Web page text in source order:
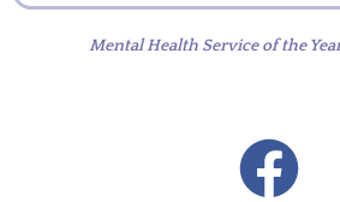
Mental Health Service of the